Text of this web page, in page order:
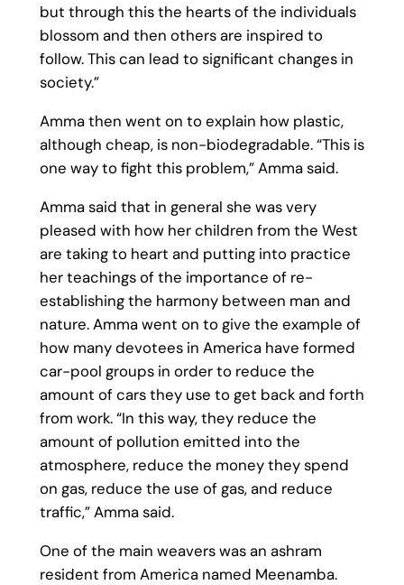
but through this the hearts of the individuals
blossom and then others are inspired to
follow. This can lead to significant changes in
society.”
Amma then went on to explain how plastic,
although cheap, is non-biodegradable. “This is
one way to fight this problem,” Amma said.
Amma said that in general she was very
pleased with how her children from the West
are taking to heart and putting into practice
her teachings of the importance of re-
establishing the harmony between man and
nature. Amma went on to give the example of
how many devotees in America have formed
car-pool groups in order to reduce the
amount of cars they use to get back and forth
from work. “In this way, they reduce the
amount of pollution emitted into the
atmosphere, reduce the money they spend
on gas, reduce the use of gas, and reduce
traffic,” Amma said.
One of the main weavers was an ashram
resident from America named Meenamba.